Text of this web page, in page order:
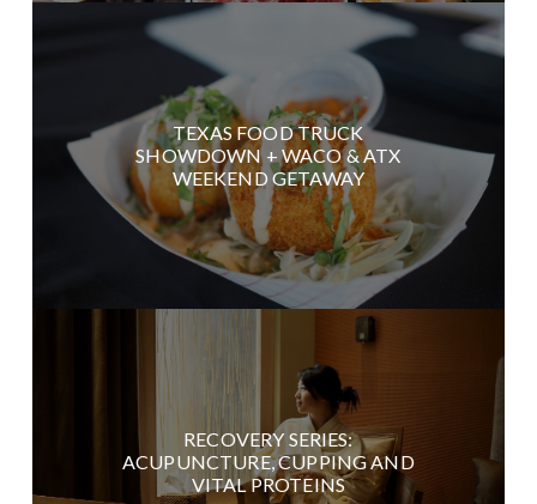
TEXAS FOOD TRUCK
SHOWDOWN + WACO & ATX
WEEKEND GETAWAY
RECOVERY SERIES:
ACUPUNCTURE, CUPPING AND
VITAL PROTEINS